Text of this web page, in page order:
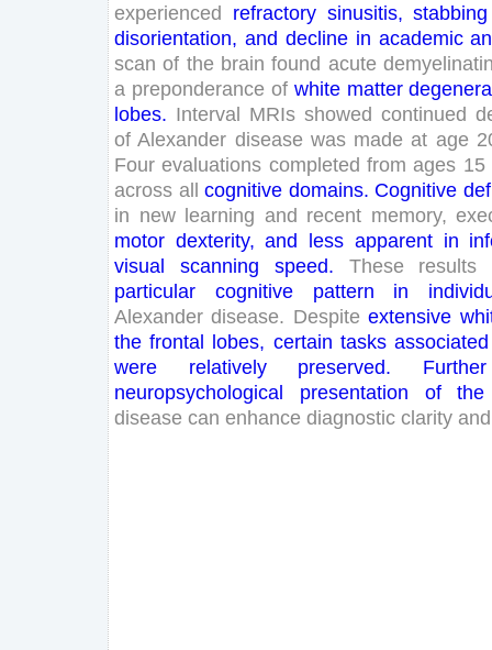
experienced refractory sinusitis, stabbing
disorientation, and decline in academic
scan of the brain found acute
a preponderance of white matter
lobes. Interval MRIs showed continued
of Alexander disease was made at age
Four evaluations completed from ages 15
across all cognitive domains. Cognitive
in new learning and recent memory,
motor dexterity, and less apparent in
visual
scanning speed. These
results
particular
cognitive pattern in
Alexander disease. Despite extensive
the frontal lobes, certain tasks associated
were
relatively preserved.
Further
neuropsychological
presentation of
the
disease can enhance diagnostic clarity and